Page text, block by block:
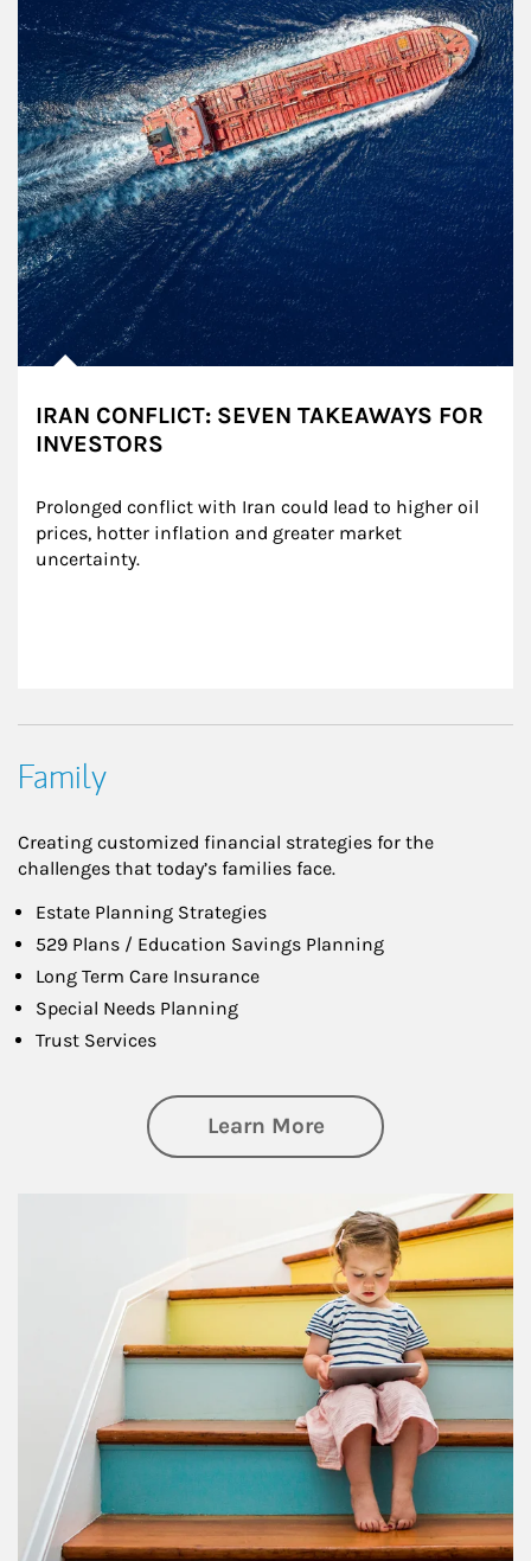
IRAN CONFLICT: SEVEN TAKEAWAYS FOR
INVESTORS
Prolonged conflict with Iran could lead to higher oil
prices, hotter inflation and greater market
uncertainty.
Family
Creating customized financial strategies for the
challenges that today’s families face.
Estate Planning Strategies
529 Plans / Education Savings Planning
Long Term Care Insurance
Special Needs Planning
Trust Services
Learn Moreabout Family